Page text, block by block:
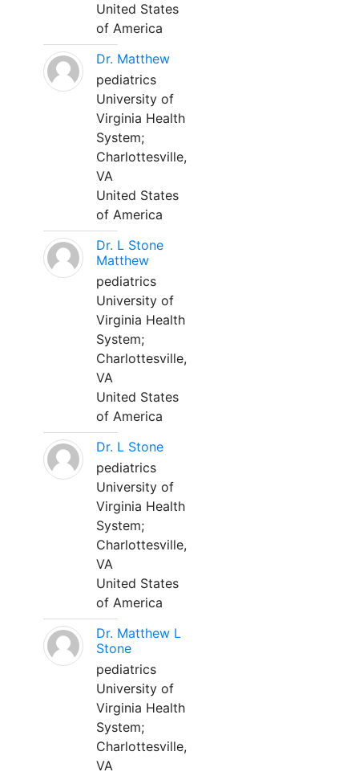
United States
of America
Dr. Matthew
pediatrics
University of
Virginia Health
System;
Charlottesville,
VA
United States
of America
Dr. L Stone
Matthew
pediatrics
University of
Virginia Health
System;
Charlottesville,
VA
United States
of America
Dr. L Stone
pediatrics
University of
Virginia Health
System;
Charlottesville,
VA
United States
of America
Dr. Matthew L
Stone
pediatrics
University of
Virginia Health
System;
Charlottesville,
VA